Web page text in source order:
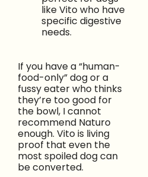
like Vito who have
specific digestive
needs.
If you have a “human-
food-only” dog or a
fussy eater who thinks
they’re too good for
the bowl, I cannot
recommend Naturo
enough. Vito is living
proof that even the
most spoiled dog can
be converted.